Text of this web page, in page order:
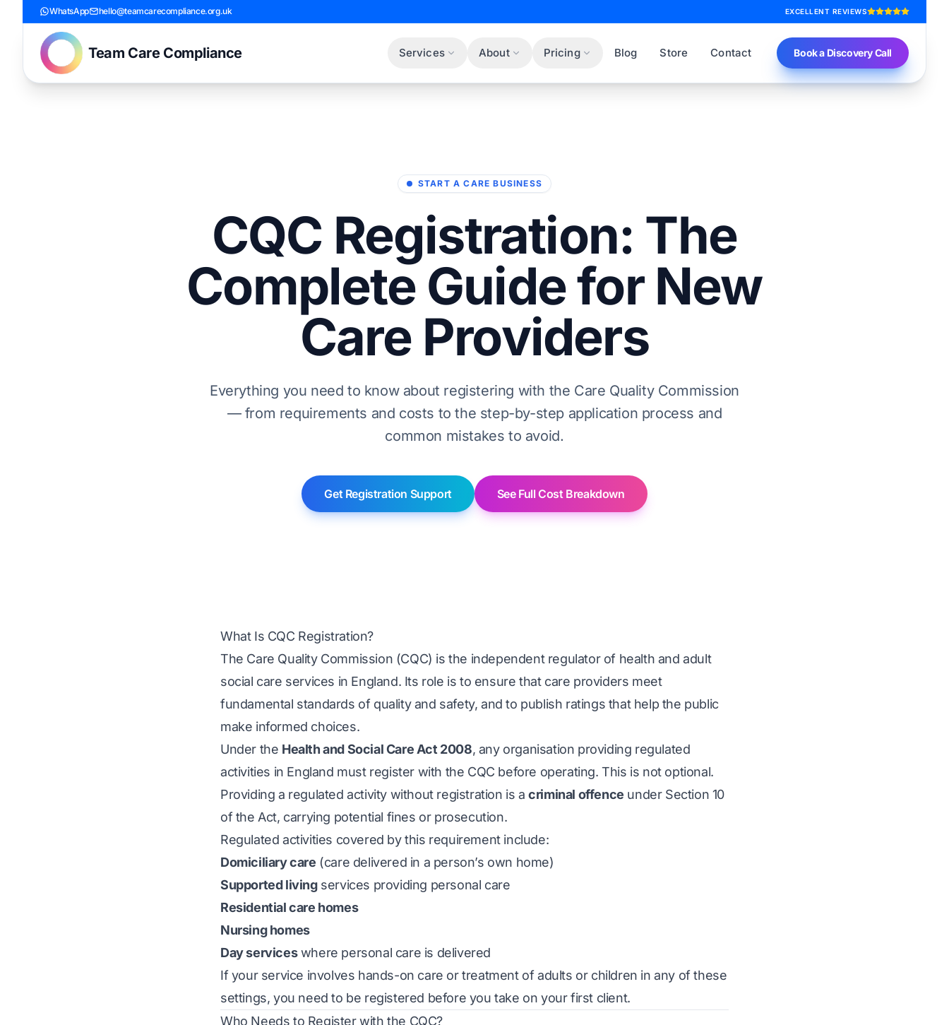
WhatsApp hello@teamcarecompliance.org.uk EXCELLENT REVIEWS
Team Care Compliance Services About Pricing Blog Store Contact Book a Discovery Call
START A CARE BUSINESS
CQC Registration: The
Complete Guide for New
Care Providers
Everything you need to know about registering with the Care Quality Commission
— from requirements and costs to the step-by-step application process and
common mistakes to avoid.
Get Registration Support See Full Cost Breakdown
What Is CQC Registration?
The Care Quality Commission (CQC) is the independent regulator of health and adult
social care services in England. Its role is to ensure that care providers meet
fundamental standards of quality and safety, and to publish ratings that help the public
make informed choices.
Under the Health and Social Care Act 2008, any organisation providing regulated
activities in England must register with the CQC before operating. This is not optional.
Providing a regulated activity without registration is acriminal offence under Section 10
of the Act, carrying potential fines or prosecution.
Regulated activities covered by this requirement include:
Domiciliary care (care delivered in a person’s own home)
Supported livingservices providing personal care
Residential care homes
Nursing homes
Day serviceswhere personal care is delivered
If your service involves hands-on care or treatment of adults or children in any of these
settings, you need to be registered before you take on your first client.
Who Needs to Register with the CQC?